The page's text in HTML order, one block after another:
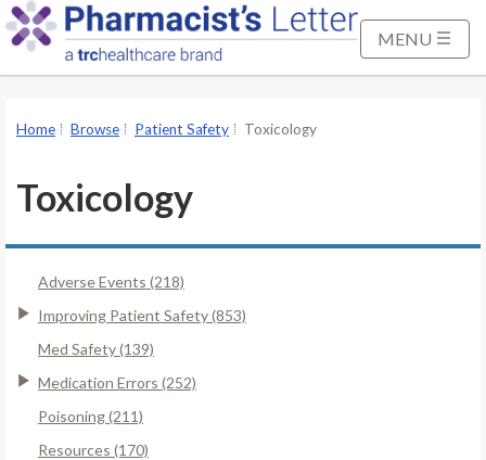
MENU
Home Browse Patient Safety Toxicology
Toxicology
Adverse Events (218)
Improving Patient Safety (853)
Med Safety (139)
Medication Errors (252)
Poisoning (211)
Resources (170)